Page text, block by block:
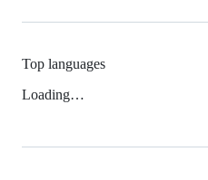
Top languages
Loading…